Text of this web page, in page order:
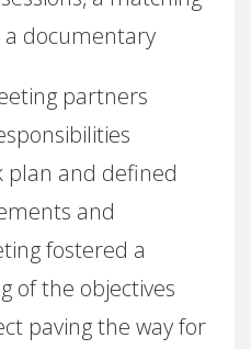
documentary
partners
plan and defined
and
fostered a
of the objectives
paving the way for